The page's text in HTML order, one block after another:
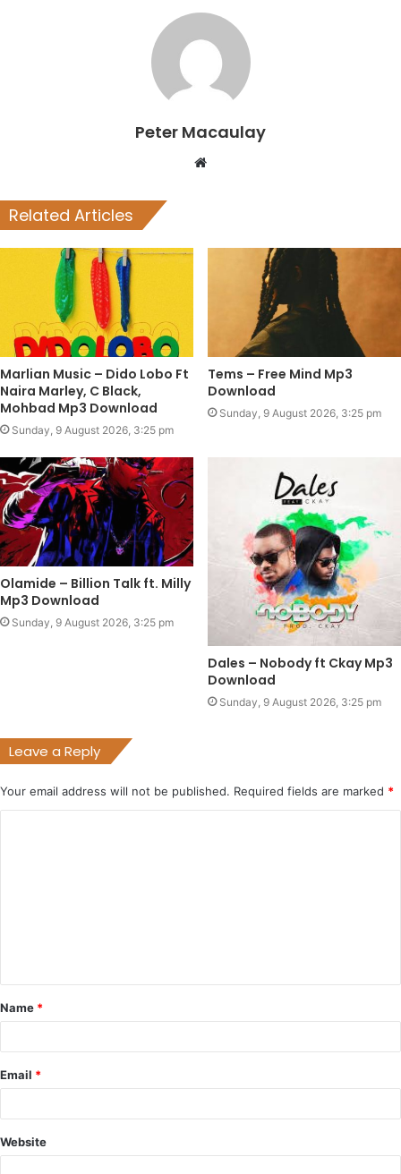
Peter Macaulay
Website
Related Articles
Marlian Music – Dido Lobo Ft
Naira Marley, C Black,
Mohbad Mp3 Download
Sunday, 9 August 2026, 3:25 pm
Tems – Free Mind Mp3
Download
Sunday, 9 August 2026, 3:25 pm
Olamide – Billion Talk ft. Milly
Mp3 Download
Sunday, 9 August 2026, 3:25 pm
Dales – Nobody ft Ckay Mp3
Download
Sunday, 9 August 2026, 3:25 pm
Leave a Reply
Your email address will not be published. Required fields are marked *
t
*
Name *
Email *
Website